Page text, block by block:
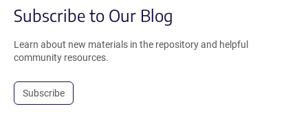
Subscribe to Our Blog
Learn about new materials in the repository and helpful
community resources.
Subscribe